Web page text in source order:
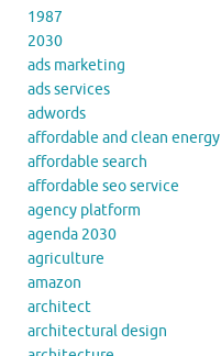
1987
2030
ads marketing
ads services
adwords
affordable and clean energy
affordable search
affordable seo service
agency platform
agenda 2030
agriculture
amazon
architect
architectural design